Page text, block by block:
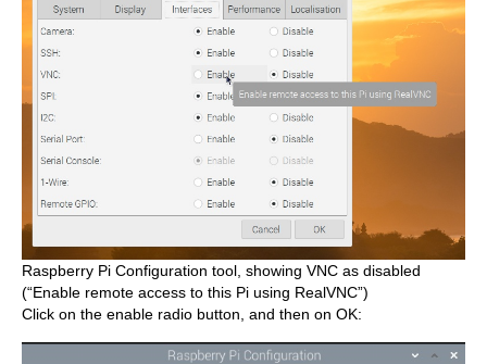
Raspberry Pi Configuration tool, showing VNC as disabled
(“Enable remote access to this Pi using RealVNC”)
Click on the enable radio button, and then on OK: